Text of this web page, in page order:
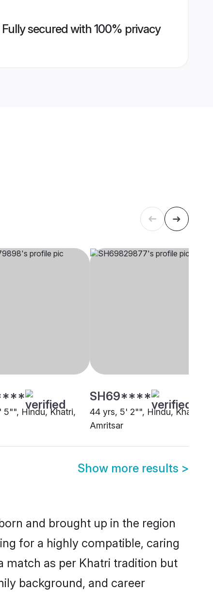
Fully secured with 100% privacy
5"", Hindu, Khatri,
SH69****
44 yrs, 5' 2"", Hindu, Khatri,
Amritsar
Show more results >
and brought up in the region
for a highly compatible, caring
match as per Khatri tradition but
background, and career